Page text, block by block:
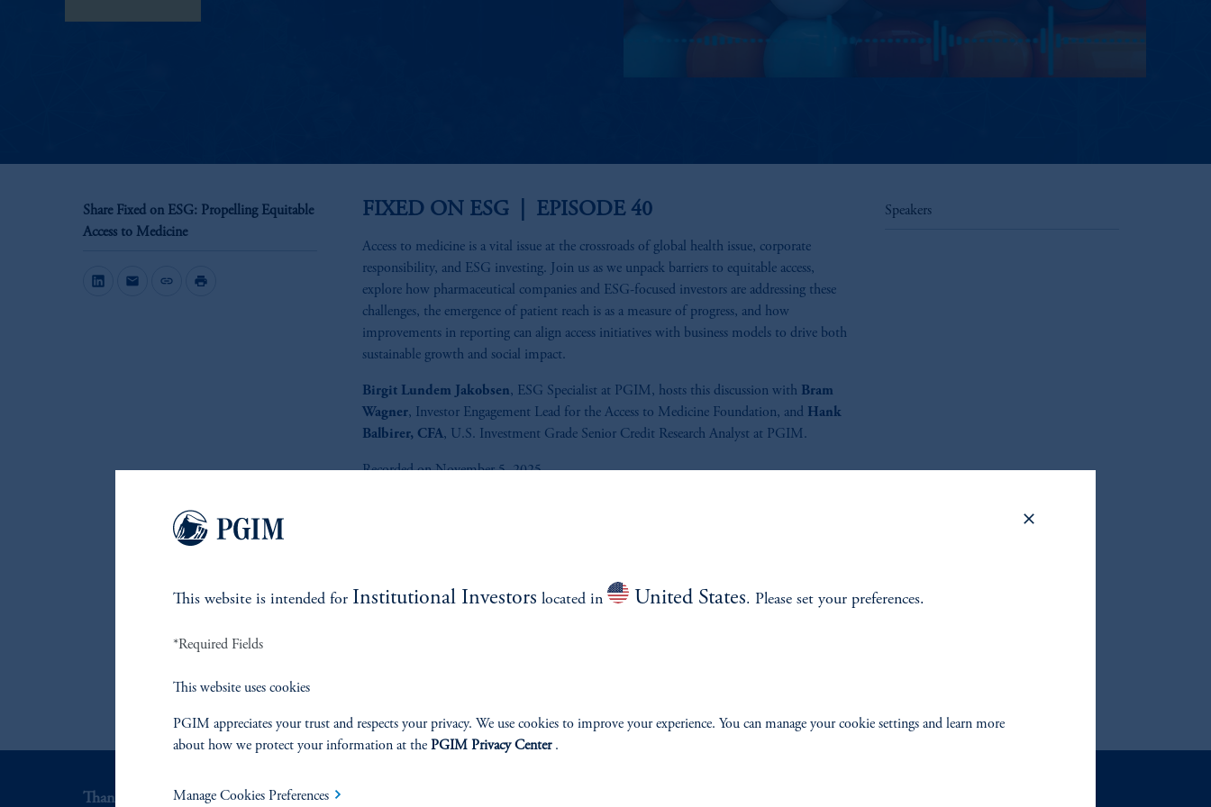
Share Fixed on ESG: Propelling Equitable
Access to Medicine
mail link print
FIXED ON ESG | EPISODE 40
Access to medicine is a vital issue at the crossroads of global health issue, corporate
responsibility, and ESG investing. Join us as we unpack barriers to equitable access,
explore how pharmaceutical companies and ESG-focused investors are addressing these
challenges, the emergence of patient reach is as a measure of progress, and how
improvements in reporting can align access initiatives with business models to drive both
sustainable growth and social impact.
Birgit Lundem Jakobsen, ESG Specialist at PGIM, hosts this discussion with Bram
Wagner, Investor Engagement Lead for the Access to Medicine Foundation, and Hank
Balbirer, CFA, U.S. Investment Grade Senior Credit Research Analyst at PGIM.
Recorded on November 5, 2025.
investing.
Speakers
Thank you for your interest in PGIM Fixed Income.
This website is intended for Institutional Investors located in United States. Please set your preferences.
*Required Fields
This website uses cookies
PGIM appreciates your trust and respects your privacy. We use cookies to improve your experience. You can manage your cookie settings and learn more
about how we protect your information at the PGIM Privacy Center.
Manage Cookies Preferences